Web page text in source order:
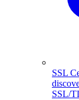
SSL
SSL/